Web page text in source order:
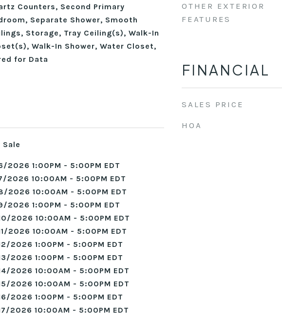
Counters, Second Primary
Separate Shower, Smooth
Storage, Tray Ceiling(s), Walk-In
Walk-In Shower, Water Closet,
for Data
Sale
2026 1:00PM - 5:00PM EDT
2026 10:00AM - 5:00PM EDT
2026 10:00AM - 5:00PM EDT
2026 1:00PM - 5:00PM EDT
2026 10:00AM - 5:00PM EDT
2026 10:00AM - 5:00PM EDT
2026 1:00PM - 5:00PM EDT
2026 1:00PM - 5:00PM EDT
2026 10:00AM - 5:00PM EDT
2026 10:00AM - 5:00PM EDT
2026 1:00PM - 5:00PM EDT
2026 10:00AM - 5:00PM EDT
OTHER EXTERIOR
FEATURES
FINANCIAL
SALES PRICE
HOA